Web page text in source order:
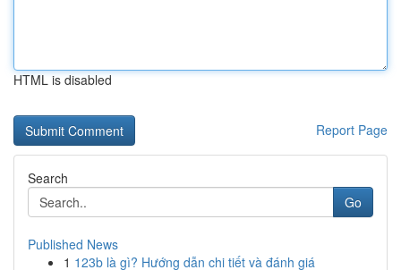
HTML is disabled
Report Page
Search
Go
Published News
1 123b là gì? Hướng dẫn chi tiết và đánh giá